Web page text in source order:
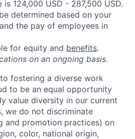
is 124,000 USD - 287,500 USD.
determined based on your
the pay of employees in
for equity and benefits.
on an ongoing basis.
fostering a diverse work
to be an equal opportunity
value diversity in our current
we do not discriminate
and promotion practices) on
color, national origin,